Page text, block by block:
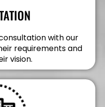
with our
requirements and
vision.